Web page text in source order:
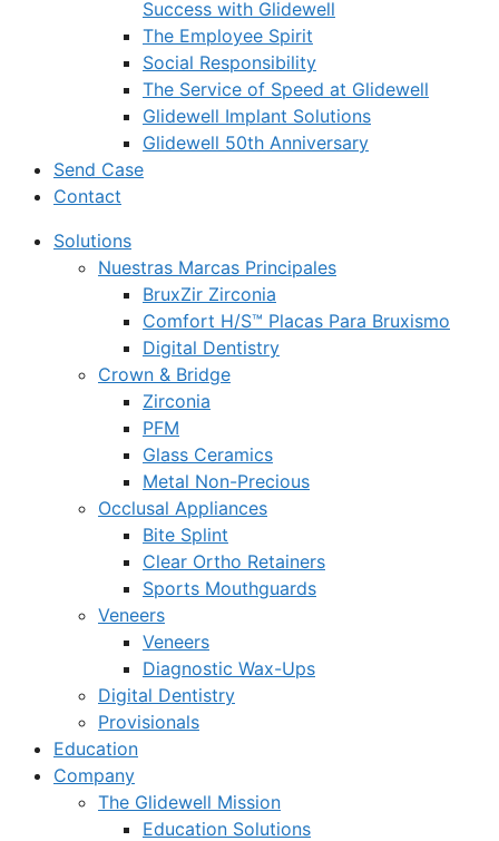
Success with Glidewell
The Employee Spirit
Social Responsibility
The Service of Speed at Glidewell
Glidewell Implant Solutions
Glidewell 50th Anniversary
Send Case
Contact
Solutions
Nuestras Marcas Principales
BruxZir Zirconia
Comfort H/S™ Placas Para Bruxismo
Digital Dentistry
Crown & Bridge
Zirconia
PFM
Glass Ceramics
Metal Non-Precious
Occlusal Appliances
Bite Splint
Clear Ortho Retainers
Sports Mouthguards
Veneers
Veneers
Diagnostic Wax-Ups
Digital Dentistry
Provisionals
Education
Company
The Glidewell Mission
Education Solutions